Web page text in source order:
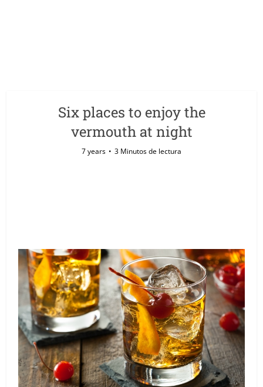
Six places to enjoy the
vermouth at night
7 years 3 Minutos de lectura